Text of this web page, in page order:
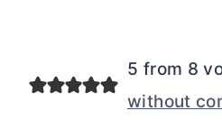
5 from 8
without